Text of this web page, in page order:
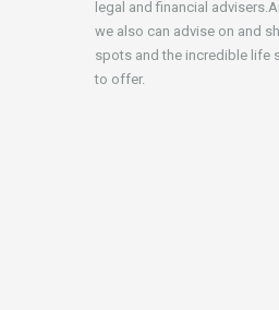
legal and financial
we also can advise on and
spots and the incredible life
to offer.